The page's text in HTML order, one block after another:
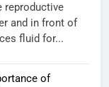
reproductive
and in front of
fluid for...
of